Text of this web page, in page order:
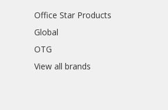
Office Star Products
Global
OTG
View all brands